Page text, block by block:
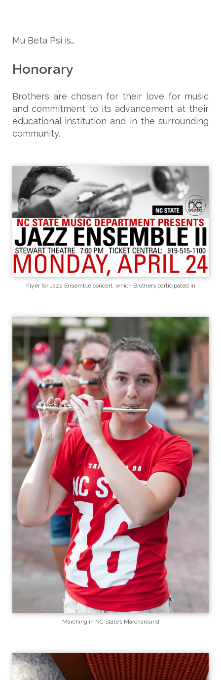
Mu Beta Psi is…
Honorary
Brothers are chosen for their love for music
and commitment to its advancement at their
educational institution and in the surrounding
community.
Flyer for Jazz Ensemble concert, which Brothers participated in
Marching in NC State’s Marcharound